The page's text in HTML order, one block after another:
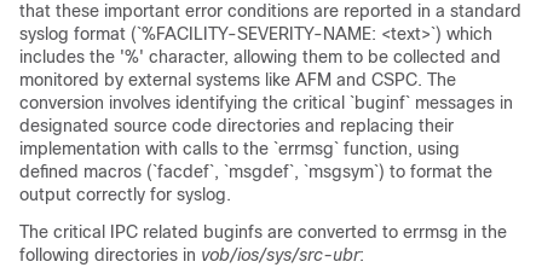
that these important error conditions are reported in a standard
syslog format (`%FACILITY-SEVERITY-NAME: <text>`) which
includes the '%' character, allowing them to be collected and
monitored by external systems like AFM and CSPC. The
conversion involves identifying the critical `buginf` messages in
designated source code directories and replacing their
implementation with calls to the `errmsg` function, using
defined macros (`facdef`, `msgdef`, `msgsym`) to format the
output correctly for syslog.
The critical IPC related buginfs are converted to errmsg in the
following directories in vob/ios/sys/src-ubr: